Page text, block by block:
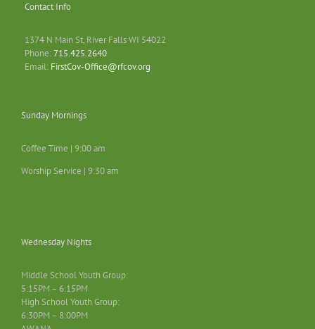
Contact Info
1374 N Main St, River Falls WI 54022
Phone:715.425.2640
Email: FirstCov-Office@rfcov.org
Sunday Mornings
Coffee Time | 9:00 am
Worship Service | 9:30 am
Wednesday Nights
Middle School Youth Group:
5:15PM – 6:15PM
High School Youth Group:
6:30PM – 8:00PM